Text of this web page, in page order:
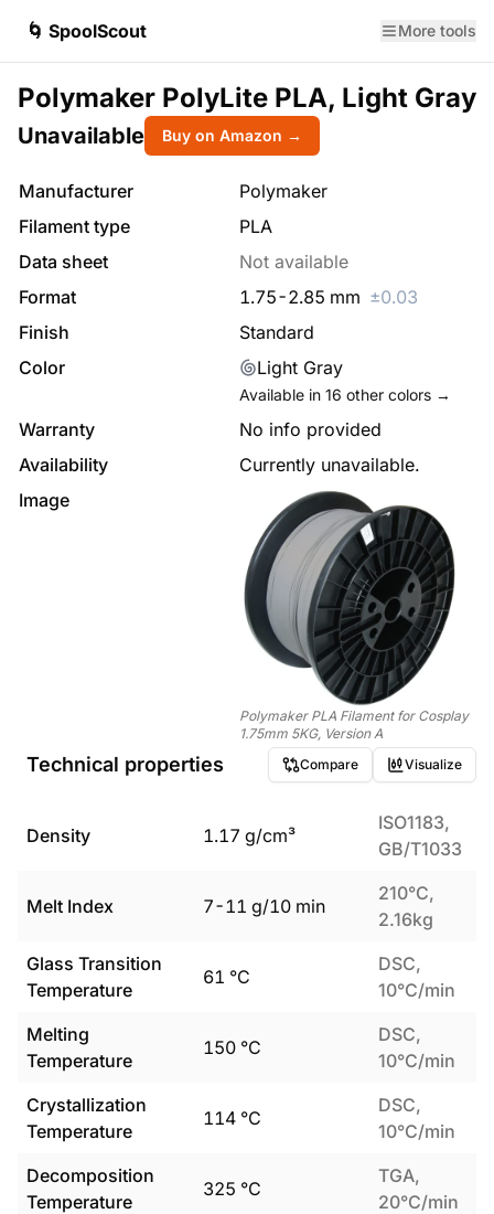
🌀 SpoolScout More tools
Polymaker PolyLite PLA, Light Gray
Unavailable Buy on Amazon →
Manufacturer
Polymaker
Filament type
PLA
Data sheet
Not available
Format
1.75-2.85 mm ±0.03
Finish
Standard
Color
Light Gray
Available in 16 other colors →
Warranty
No info provided
Availability
Currently unavailable.
Image
Polymaker PLA Filament for Cosplay
1.75mm 5KG, Version A
Technical properties Compare Visualize
Density 1.17 g/cm³
ISO1183,
GB/T1033
Melt Index 7-11 g/10 min
210°C,
2.16kg
Glass Transition
Temperature
61 °C
DSC,
10°C/min
Melting
Temperature
150 °C
DSC,
10°C/min
Crystallization
Temperature
114 °C
DSC,
10°C/min
Decomposition
Temperature
325 °C
TGA,
20°C/min